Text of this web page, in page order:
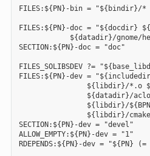
FILES:${PN}-bin = "${bindir}/
FILES:${PN}-doc =
${datadir}/gnome/
SECTION:${PN}-doc = "doc"
FILES_SOLIBSDEV ?=
FILES:${PN}-dev =
${libdir}/*.o
${datadir}/
${libdir}/
${libdir}/
SECTION:${PN}-dev = "devel"
ALLOW_EMPTY:${PN}-dev = "1"
RDEPENDS:${PN}-dev = "${PN} (=